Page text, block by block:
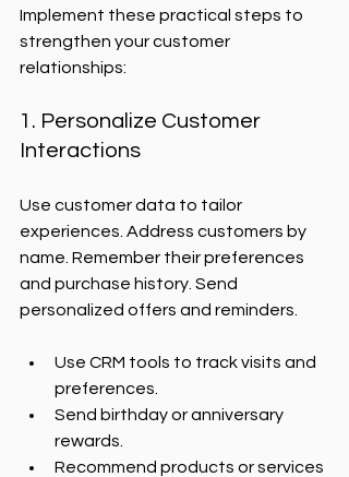
Implement these practical steps to
strengthen your customer
relationships:
1. Personalize Customer
Interactions
Use customer data to tailor
experiences. Address customers by
name. Remember their preferences
and purchase history. Send
personalized offers and reminders.
Use CRM tools to track visits and
preferences.
Send birthday or anniversary
rewards.
Recommend products or services